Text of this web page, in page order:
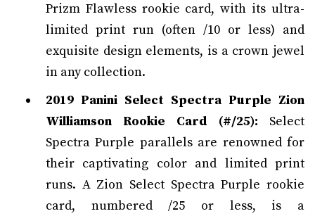
Prizm Flawless rookie card, with its ultra-
limited print run (often /10 or less) and
exquisite design elements, is a crown jewel
in any collection.
2019 Panini Select Spectra Purple Zion
Williamson Rookie Card (#/25): Select
Spectra Purple parallels are renowned for
their captivating color and limited print
runs. A Zion Select Spectra Purple rookie
card, numbered /25 or less, is a